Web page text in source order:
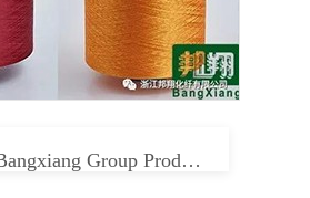
Zhejiang Bangxiang Group Product Center